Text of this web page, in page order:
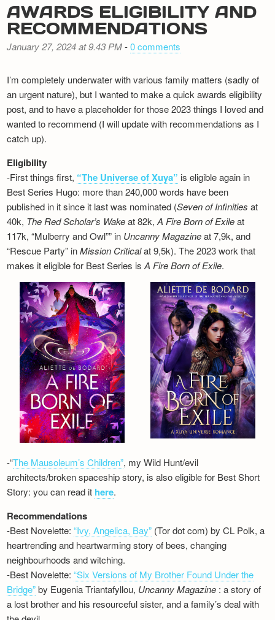
AWARDS ELIGIBILITY AND
RECOMMENDATIONS
January 27, 2024 at 9.43 PM-0 comments
I’m completely underwater with various family matters (sadly of
an urgent nature), but I wanted to make a quick awards eligibility
post, and to have a placeholder for those 2023 things I loved and
wanted to recommend (I will update with recommendations as I
catch up).
Eligibility
-First things first, “The Universe of Xuya” is eligible again in
Best Series Hugo: more than 240,000 words have been
published in it since it last was nominated (Seven of Infinities at
40k, The Red Scholar’s Wakeat 82k,A Fire Born of Exileat
117k, “Mulberry and Owl”” in Uncanny Magazineat 7,9k, and
“Rescue Party” inMission Criticalat 9,5k). The 2023 work that
makes it eligible for Best Series isA Fire Born of Exile.
-“The Mausoleum’s Children”, my Wild Hunt/evil
architects/broken spaceship story, is also eligible for Best Short
Story: you can read it here.
Recommendations
-Best Novelette:“Ivy, Angelica, Bay” (Tor dot com) by CL Polk, a
heartrending and heartwarming story of bees, changing
neighbourhoods and witching.
-Best Novelette:“Six Versions of My Brother Found Under the
Bridge”by Eugenia Triantafyllou, Uncanny Magazine : a story of
a lost brother and his resourceful sister, and a family’s deal with